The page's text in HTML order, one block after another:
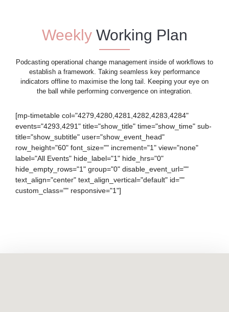
Weekly Working Plan
Podcasting operational change management inside of workflows to
establish a framework. Taking seamless key performance
indicators offline to maximise the long tail. Keeping your eye on
the ball while performing convergence on integration.
[mp-timetable col="4279,4280,4281,4282,4283,4284"
events="4293,4291" title="show_title" time="show_time" sub-
title="show_subtitle" user="show_event_head"
row_height="60" font_size="" increment="1" view="none"
label="All Events" hide_label="1" hide_hrs="0"
hide_empty_rows="1" group="0" disable_event_url=""
text_align="center" text_align_vertical="default" id=""
custom_class="" responsive="1"]